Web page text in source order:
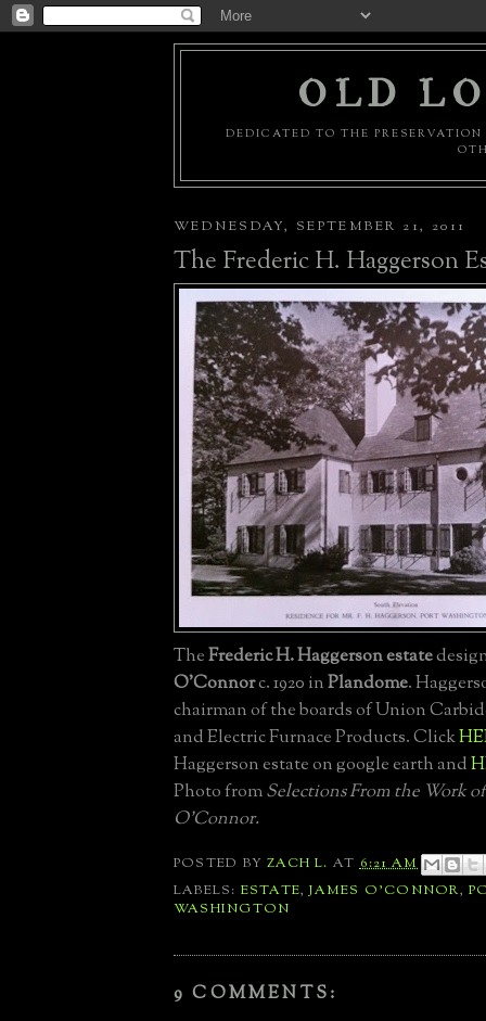
OLD
DEDICATED TO THE
WEDNESDAY, SEPTEMBER 21, 2011
The Frederic H. Haggerson
TheFrederic H. Haggerson estate
O'Connorc. 1920 inPlandome.
chairman of the boards of Union
and Electric Furnace Products. Click
Haggerson estate on google earth and
Photo fromSelections From the Work of
O'Connor.
POSTED BYZACH L. AT6:21 AM
LABELS: ESTATE,JAMES O'CONNOR,
WASHINGTON
9 COMMENTS: